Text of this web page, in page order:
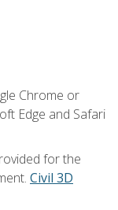
Chrome or
Edge and Safari
for the
Civil 3D